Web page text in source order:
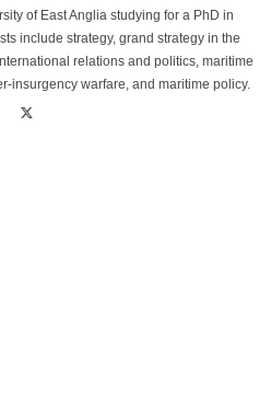
of East Anglia studying for a PhD in
include strategy, grand strategy in the
relations and politics, maritime
insurgency warfare, and maritime policy.